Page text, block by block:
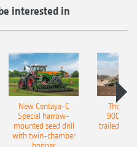
interested in
New Centaya-C
Special harrow-
mounted seed drill
with twin-chamber
The
9004-
trailed